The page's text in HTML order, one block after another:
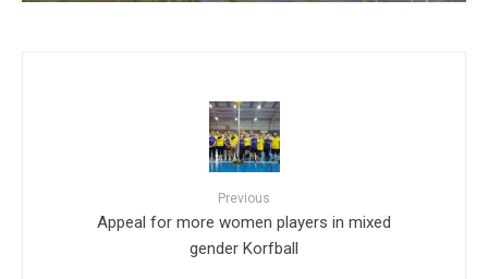
Previous
Appeal for more women players in mixed
gender Korfball